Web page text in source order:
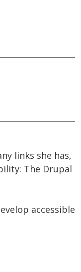
links she has,
The Drupal
accessible